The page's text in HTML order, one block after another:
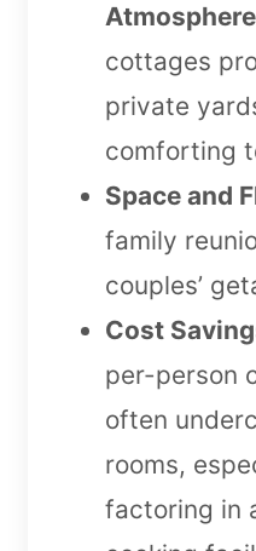
cottages
private
comforting
Space and
family
couples’
Cost
per-person
often
rooms,
factoring in